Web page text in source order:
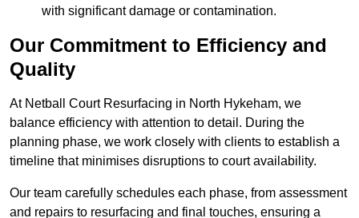
with significant damage or contamination.
Our Commitment to Efficiency and
Quality
At Netball Court Resurfacing in North Hykeham, we
balance efficiency with attention to detail. During the
planning phase, we work closely with clients to establish a
timeline that minimises disruptions to court availability.
Our team carefully schedules each phase, from assessment
and repairs to resurfacing and final touches, ensuring a